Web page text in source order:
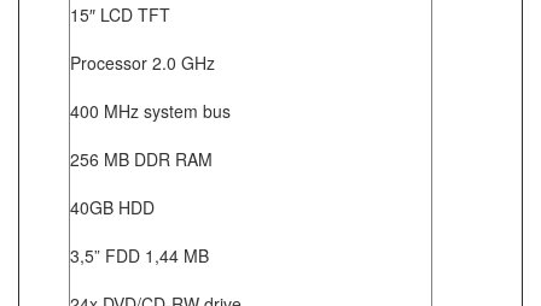
15″ LCD TFT
Processor 2.0 GHz
400 MHz system bus
256 MB DDR RAM
40GB HDD
3,5” FDD 1,44 MB